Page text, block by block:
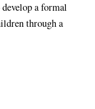
a formal
through a